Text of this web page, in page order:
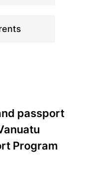
passport
Program